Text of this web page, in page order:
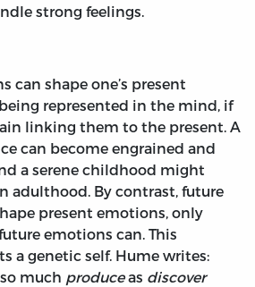
strong feelings.
can shape one’s present
represented in the mind, if
linking them to the present. A
can become engrained and
a serene childhood might
adulthood. By contrast, future
present emotions, only
emotions can. This
a genetic self. Hume writes:
much produceas discover